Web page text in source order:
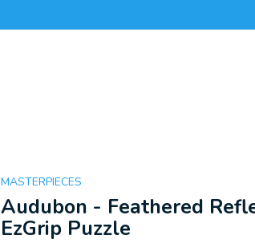
MASTERPIECES
Audubon - Feathered
EzGrip Puzzle